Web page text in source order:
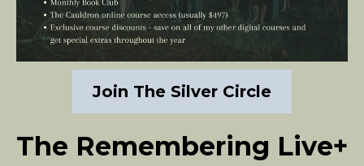
Join The Silver Circle
The Remembering Live+